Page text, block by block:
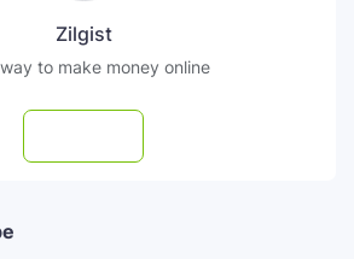
Zilgist
to make money online